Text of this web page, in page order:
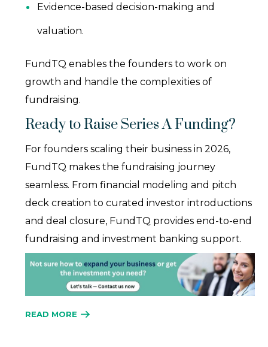
Evidence-based decision-making and
valuation.
FundTQ enables the founders to work on
growth and handle the complexities of
fundraising.
Ready to Raise Series A Funding?
For founders scaling their business in 2026,
FundTQ makes the fundraising journey
seamless. From financial modeling and pitch
deck creation to curated investor introductions
and deal closure, FundTQ provides end-to-end
fundraising and investment banking support.
READ MORE